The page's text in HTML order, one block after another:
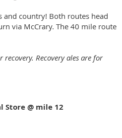
and country! Both routes head
via McCrary. The 40 mile route
Recovery ales are for
Store @ mile 12